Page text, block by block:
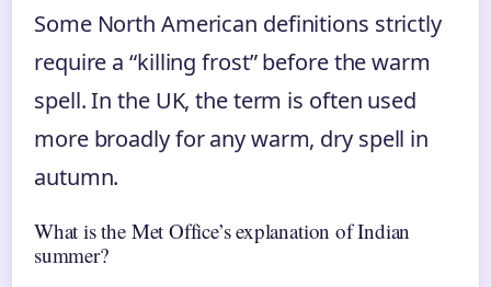
Some North American definitions strictly
require a “killing frost” before the warm
spell. In the UK, the term is often used
more broadly for any warm, dry spell in
autumn.
What is the Met Office’s explanation of Indian
summer?